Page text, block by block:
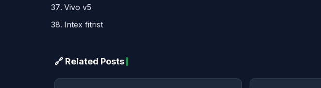
Vivo v5
Intex fitrist
🔗 Related Posts